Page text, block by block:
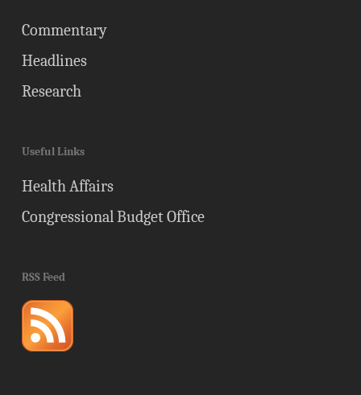
Commentary
Headlines
Research
Useful Links
Health Affairs
Congressional Budget Office
RSS Feed